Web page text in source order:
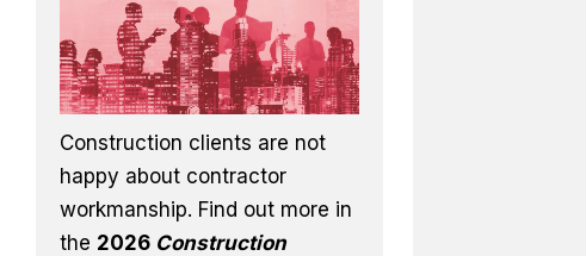
Construction clients are not
happy about contractor
workmanship. Find out more in
the 2026 Construction